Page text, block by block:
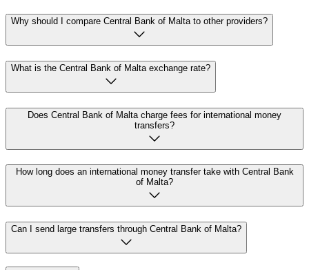
Why should I compare Central Bank of Malta to other providers?
What is the Central Bank of Malta exchange rate?
Does Central Bank of Malta charge fees for international money
transfers?
How long does an international money transfer take with Central Bank
of Malta?
Can I send large transfers through Central Bank of Malta?